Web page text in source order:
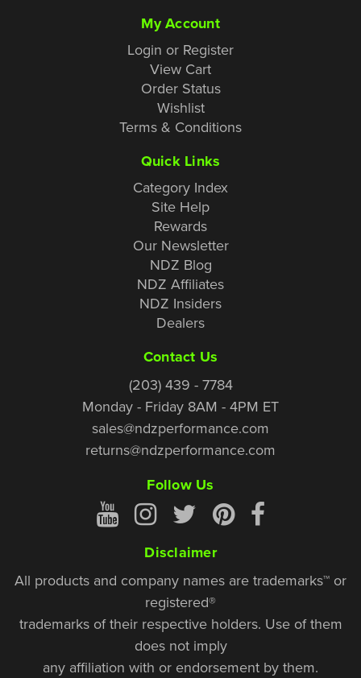
My Account
Login or Register
View Cart
Order Status
Wishlist
Terms & Conditions
Quick Links
Category Index
Site Help
Rewards
Our Newsletter
NDZ Blog
NDZ Affiliates
NDZ Insiders
Dealers
Contact Us
(203) 439 - 7784
Monday - Friday 8AM - 4PM ET
sales@ndzperformance.com
returns@ndzperformance.com
Follow Us
Disclaimer
All products and company names are trademarks™ or
registered®
trademarks of their respective holders. Use of them
does not imply
any affiliation with or endorsement by them.